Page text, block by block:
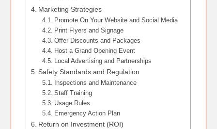
Marketing Strategies
Promote On Your Website and Social Media
Print Flyers and Signage
Offer Discounts and Packages
Host a Grand Opening Event
Local Advertising and Partnerships
Safety Standards and Regulation
Inspections and Maintenance
Staff Training
Usage Rules
Emergency Action Plan
Return on Investment (ROI)